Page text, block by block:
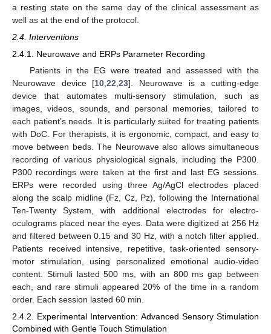
a resting state on the same day of the clinical assessment as
well as at the end of the protocol.
2.4. Interventions
2.4.1. Neurowave and ERPs Parameter Recording
Patients in the EG were treated and assessed with the
Neurowave device [10 ,22 ,23]. Neurowave is a cutting-edge
device that automates multi-sensory stimulation, such as
images, videos, sounds, and personal memories, tailored to
each patient’s needs. It is particularly suited for treating patients
with DoC. For therapists, it is ergonomic, compact, and easy to
move between beds. The Neurowave also allows simultaneous
recording of various physiological signals, including the P300.
P300 recordings were taken at the first and last EG sessions.
ERPs were recorded using three Ag/AgCl electrodes placed
along the scalp midline (Fz, Cz, Pz), following the International
Ten-Twenty System, with additional electrodes for electro-
oculograms placed near the eyes. Data were digitized at 256 Hz
and filtered between 0.15 and 30 Hz, with a notch filter applied.
Patients received intensive, repetitive, task-oriented sensory-
motor stimulation, using personalized emotional audio-video
content. Stimuli lasted 500 ms, with an 800 ms gap between
each, and rare stimuli appeared 20% of the time in a random
order. Each session lasted 60 min.
2.4.2. Experimental Intervention: Advanced Sensory Stimulation
Combined with Gentle Touch Stimulation